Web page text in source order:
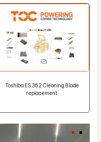
Toshiba ES 352 Cleaning Blade
replacement